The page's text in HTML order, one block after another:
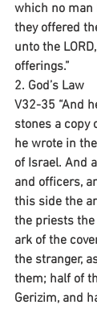
which no man
they offered
unto the
offerings.”
2. God’s Law
V32-35 “And
stones a copy
he wrote in
of Israel. And
and officers,
this side the
the priests
ark of the
the stranger,
them; half of
Gerizim, and